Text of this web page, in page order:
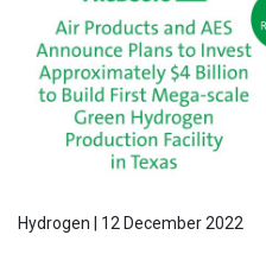
Hydrogen | 12 December 2022